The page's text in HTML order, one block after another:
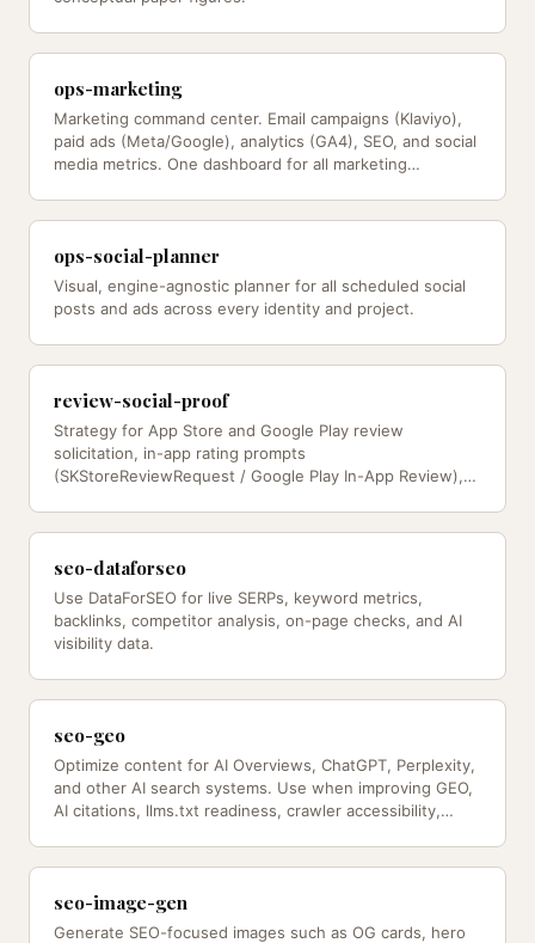
ops-marketing
Marketing command center. Email campaigns (Klaviyo),
paid ads (Meta/Google), analytics (GA4), SEO, and social
media metrics. One dashboard for all marketing
ops-social-planner
Visual, engine-agnostic planner for all scheduled social
posts and ads across every identity and project.
review-social-proof
Strategy for App Store and Google Play review
solicitation, in-app rating prompts
(SKStoreReviewRequest / Google Play In-App Review),
seo-dataforseo
Use DataForSEO for live SERPs, keyword metrics,
backlinks, competitor analysis, on-page checks, and AI
visibility data.
seo-geo
Optimize content for AI Overviews, ChatGPT, Perplexity,
and other AI search systems. Use when improving GEO,
AI citations, llms.txt readiness, crawler accessibility,
seo-image-gen
Generate SEO-focused images such as OG cards, hero